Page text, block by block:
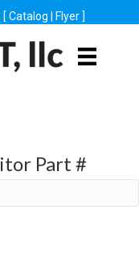
[ Catalog Flyer ]
Part #